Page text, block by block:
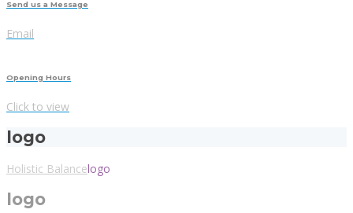
Send us a Message
Email
Opening Hours
Click to view
logo
Holistic Balancelogo
logo